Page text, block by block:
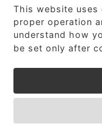
This site uses
services,
traffic. By using
High-resolution
This website uses
proper operation
understand how
be set only after